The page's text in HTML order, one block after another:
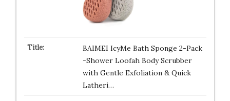
BAIMEI IcyMe Bath Sponge 2-Pack
-Shower Loofah Body Scrubber
with Gentle Exfoliation & Quick
Latheri…